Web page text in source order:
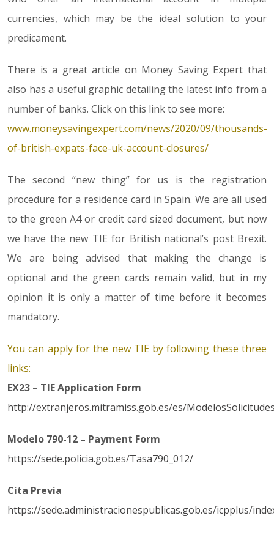
currencies, which may be the ideal solution to your
predicament.
There is a great article on Money Saving Expert that
also has a useful graphic detailing the latest info from a
number of banks. Click on this link to see more:
www.moneysavingexpert.com/news/2020/09/thousands-
of-british-expats-face-uk-account-closures/
The second “new thing” for us is the registration
procedure for a residence card in Spain. We are all used
to the green A4 or credit card sized document, but now
we have the new TIE for British national’s post Brexit.
We are being advised that making the change is
optional and the green cards remain valid, but in my
opinion it is only a matter of time before it becomes
mandatory.
You can apply for the new TIE by following these three
links:
EX23 – TIE Application Form
http://extranjeros.mitramiss.gob.es/es/
Modelo 790-12 – Payment Form
https://sede.policia.gob.es/Tasa790_012/
Cita Previa
https://sede.administracionespublicas.gob.es/icpplus/